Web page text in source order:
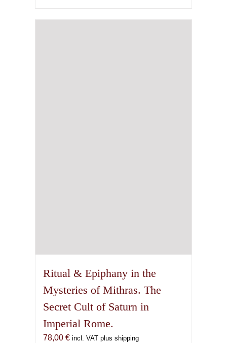
Ritual & Epiphany in the
Mysteries of Mithras. The
Secret Cult of Saturn in
Imperial Rome.
78,00 € incl. VAT plus shipping